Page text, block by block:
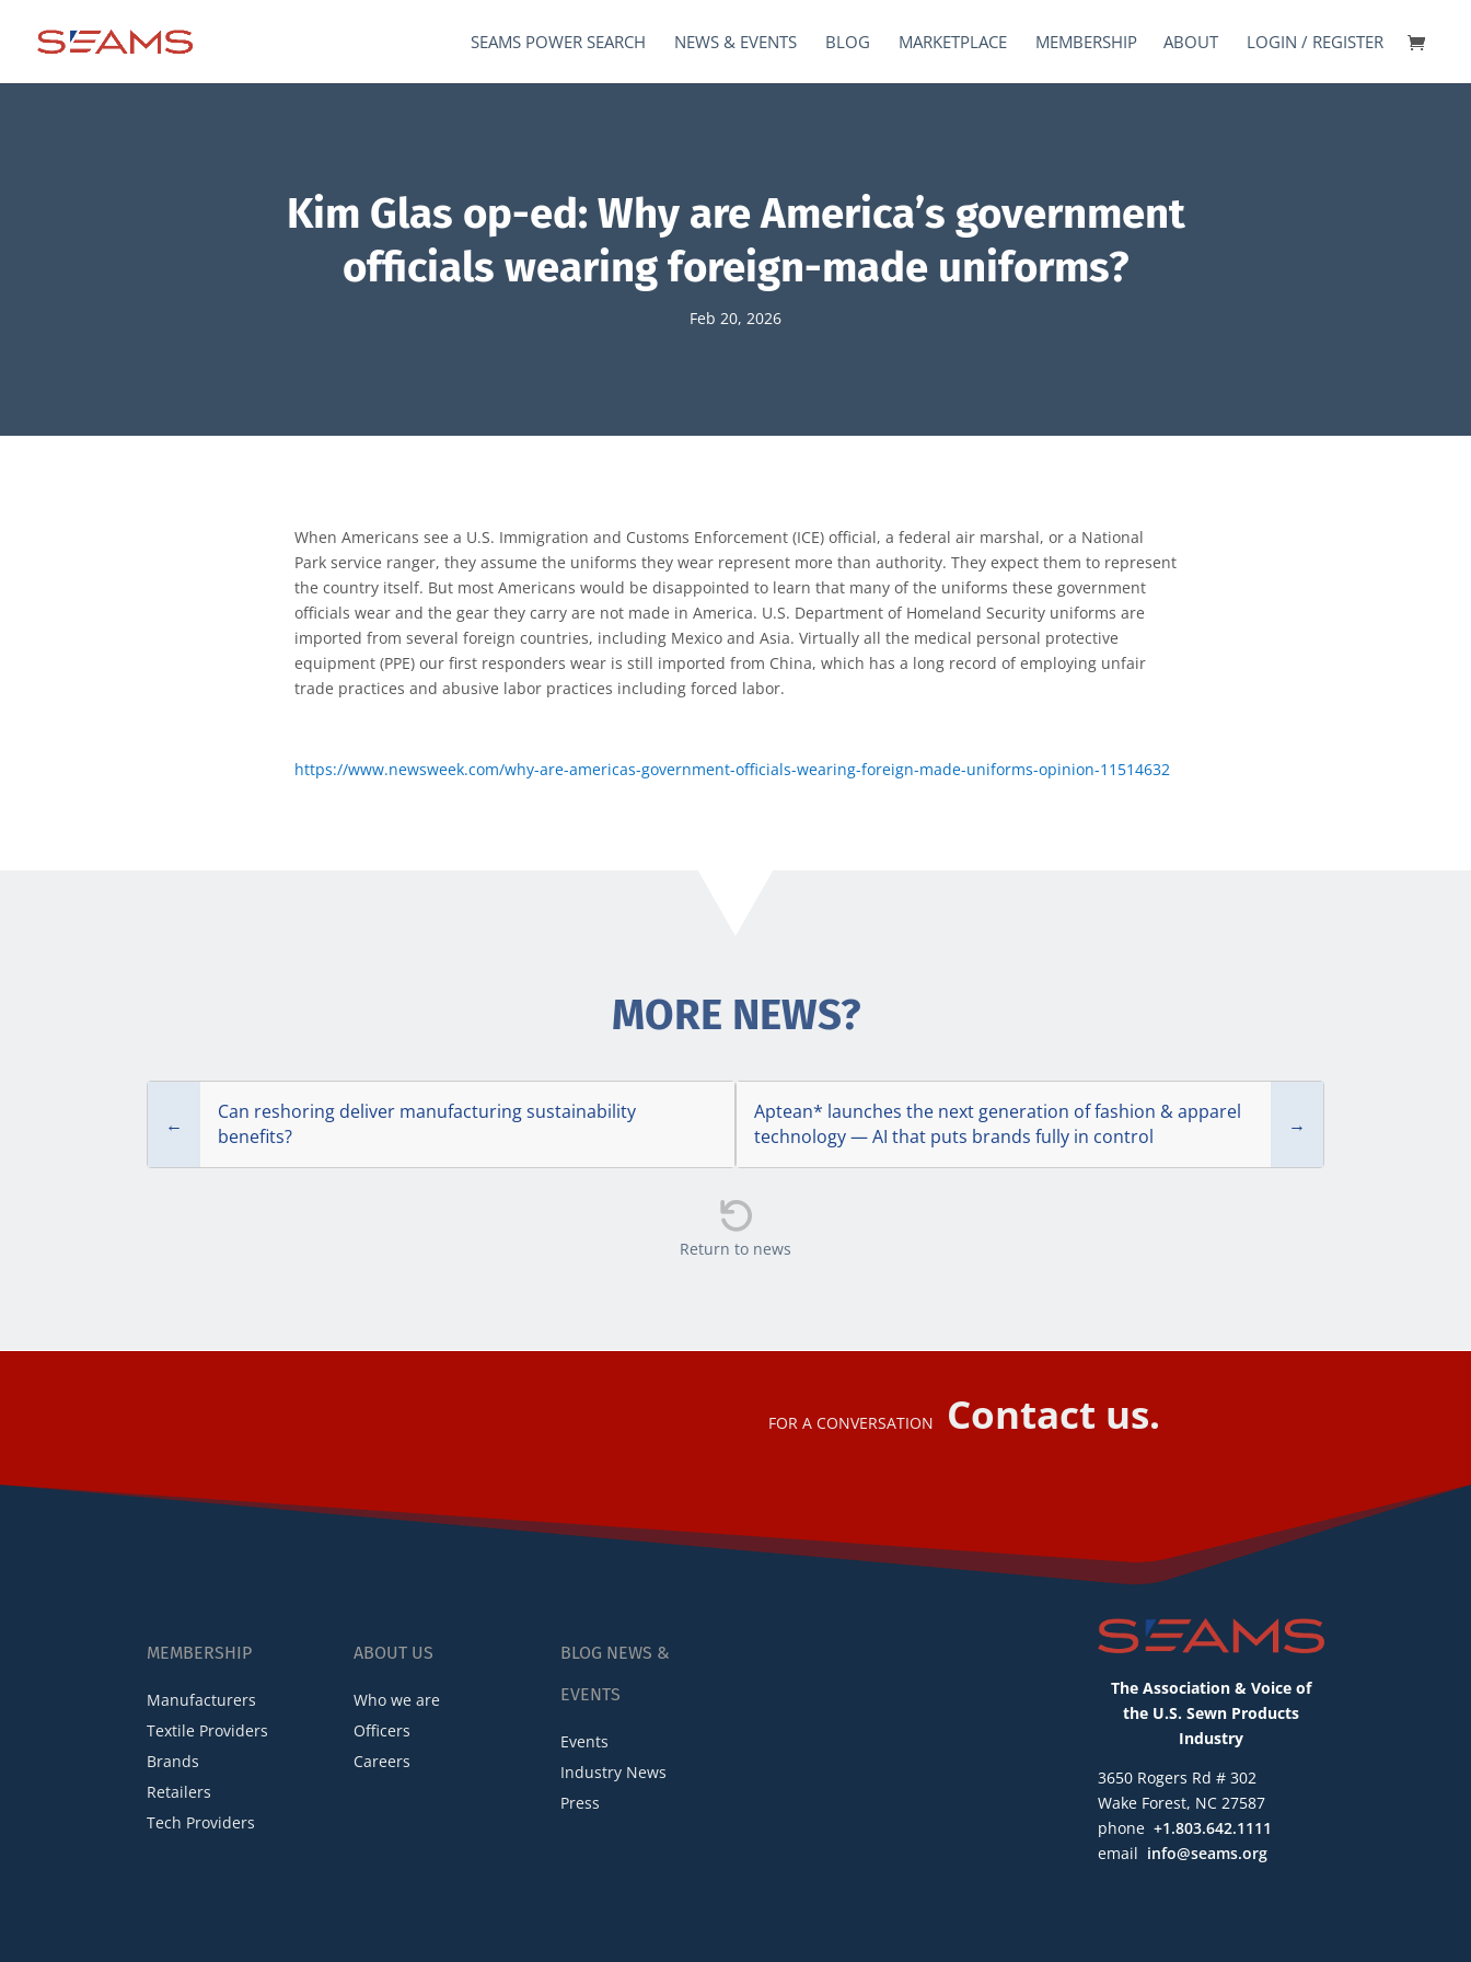
SEAMS POWER SEARCH NEWS & EVENTS BLOG MARKETPLACE MEMBERSHIP ABOUT LOGIN / REGISTER
Kim Glas op-ed: Why are America’s government
officials wearing foreign-made uniforms?
Feb 20, 2026
When Americans see a U.S. Immigration and Customs Enforcement (ICE) official, a federal air marshal, or a National
Park service ranger, they assume the uniforms they wear represent more than authority. They expect them to represent
the country itself. But most Americans would be disappointed to learn that many of the uniforms these government
officials wear and the gear they carry are not made in America. U.S. Department of Homeland Security uniforms are
imported from several foreign countries, including Mexico and Asia. Virtually all the medical personal protective
equipment (PPE) our first responders wear is still imported from China, which has a long record of employing unfair
trade practices and abusive labor practices including forced labor.
https://www.newsweek.com/why-are-americas-government-officials-wearing-foreign-made-uniforms-opinion-11514632
MORE NEWS?
←
Can reshoring deliver manufacturing sustainability
benefits?
Aptean* launches the next generation of fashion & apparel
technology — AI that puts brands fully in control
→

Return to news
FOR A CONVERSATION Contact us.
MEMBERSHIP
Manufacturers
Textile Providers
Brands
Retailers
Tech Providers
ABOUT US
Who we are
Officers
Careers
BLOG NEWS &
EVENTS
Events
Industry News
Press
The Association & Voice of
the U.S. Sewn Products
Industry
3650 Rogers Rd # 302
Wake Forest, NC 27587
phone +1.803.642.1111
email info@seams.org